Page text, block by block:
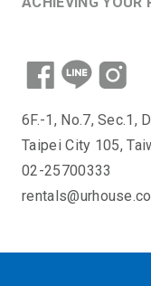
6F.-1, No.7, Sec.1,
Taipei City 105,
02-25700333